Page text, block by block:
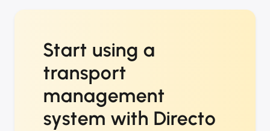
Start using a
transport
management
system with Directo